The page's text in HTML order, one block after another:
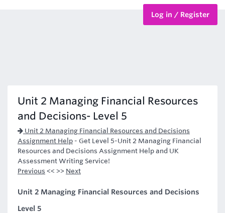
Log in / Register
Unit 2 Managing Financial Resources
and Decisions- Level 5
Unit 2 Managing Financial Resources and Decisions
Assignment Help - Get Level 5-Unit 2 Managing Financial
Resources and Decisions Assignment Help and UK
Assessment Writing Service!
Previous << >> Next
Unit 2 Managing Financial Resources and Decisions
Level 5